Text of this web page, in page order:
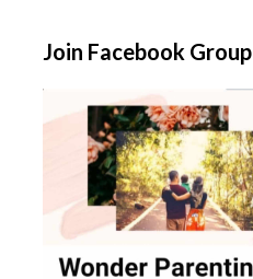
Join Facebook Group